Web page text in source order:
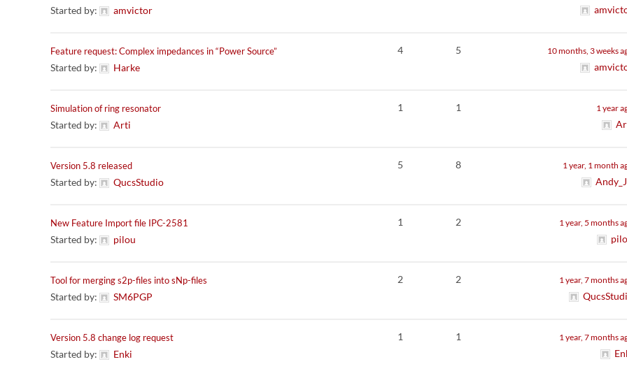
Started by: amvictor
Feature request: Complex impedances in “Power Source”
Started by: Harke
4 5 10 months, 3 weeks
Simulation of ring resonator
Started by: Arti
1 1 1 year
Version 5.8 released
Started by: QucsStudio
5 8 1 year, 1 month
New Feature Import file IPC-2581
Started by: pilou
1 2 1 year, 5 months
Tool for merging s2p-files into sNp-files
Started by: SM6PGP
2 2 1 year, 7 months
Version 5.8 change log request
Started by: Enki
1 1 1 year, 7 months